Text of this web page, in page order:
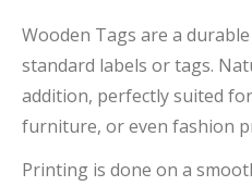
Wooden Tags are a
standard labels or tags.
addition, perfectly suited
furniture, or even fashion
Printing is done on a